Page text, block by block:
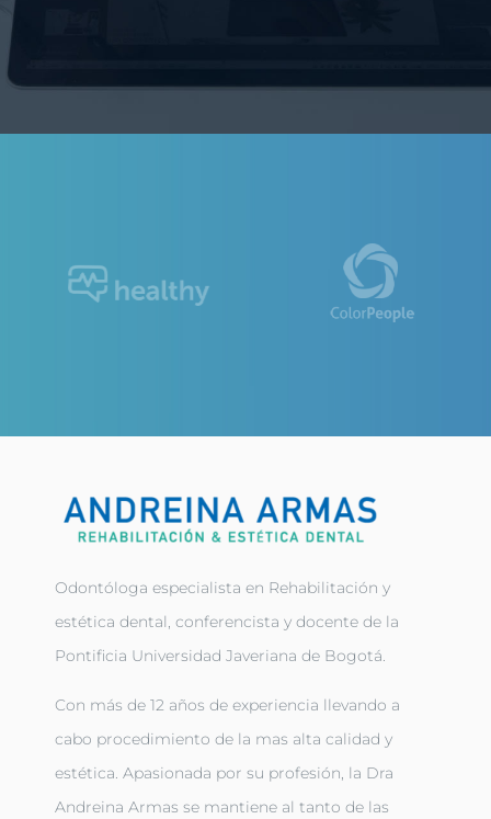
Odontóloga especialista en Rehabilitación y
estética dental, conferencista y docente de la
Pontificia Universidad Javeriana de Bogotá.
Con más de 12 años de experiencia llevando a
cabo procedimiento de la mas alta calidad y
estética. Apasionada por su profesión, la Dra
Andreina Armas se mantiene al tanto de las